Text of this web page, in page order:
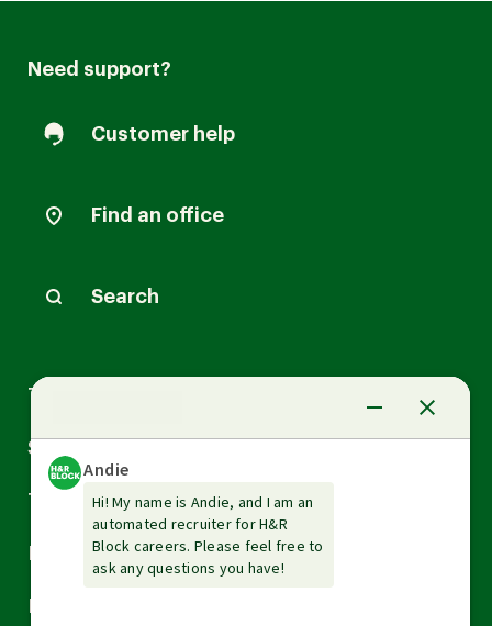
Need support?
Customer help
Find an office
Search
Tax Services
Small Business Services
Tax Tools & Resources
Arrow
down
Arrow
down